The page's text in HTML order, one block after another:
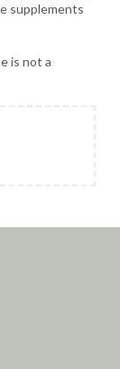
supplements
is not a